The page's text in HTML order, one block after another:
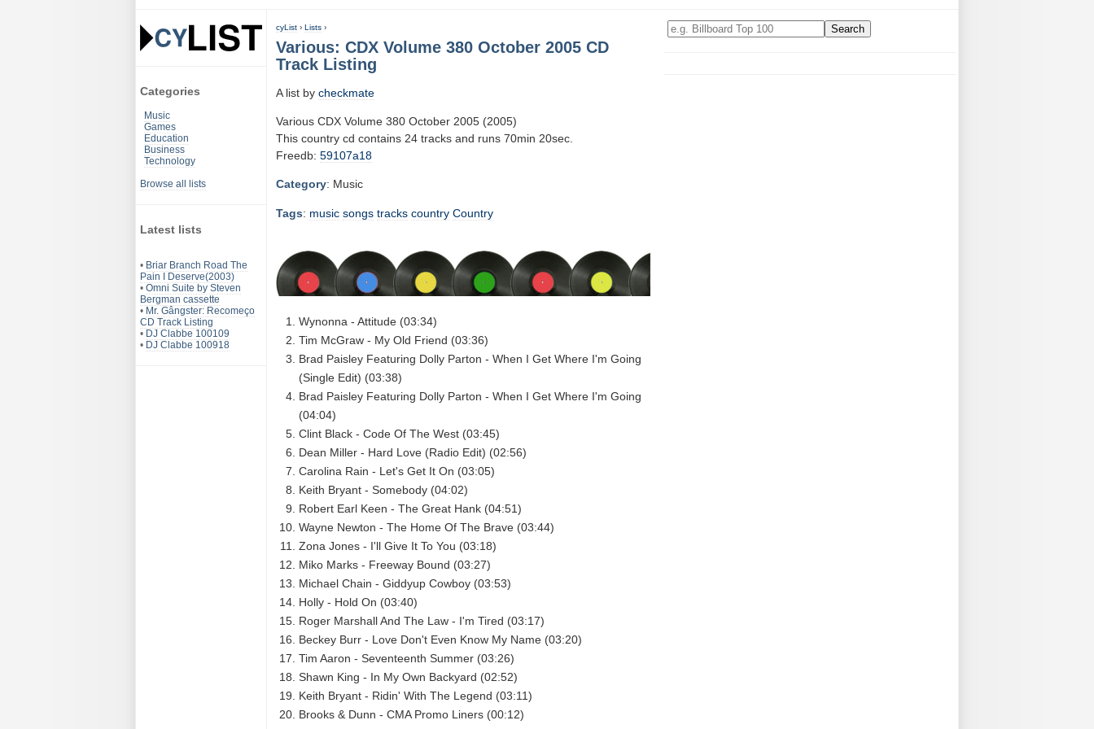
Categories
Music
Games
Education
Business
Technology
Browse all lists
Latest lists
• Briar Branch Road The
Pain I Deserve(2003)
• Omni Suite by Steven
Bergman cassette
• Mr. Gângster: Recomeço
CD Track Listing
• DJ Clabbe 100109
• DJ Clabbe 100918
cyList › Lists ›
Various: CDX Volume 380 October 2005 CD
Track Listing
A list by checkmate
Various CDX Volume 380 October 2005 (2005)
This country cd contains 24 tracks and runs 70min 20sec.
Freedb: 59107a18
Category: Music
Tags: music songs tracks country Country
Wynonna - Attitude (03:34)
Tim McGraw - My Old Friend (03:36)
Brad Paisley Featuring Dolly Parton - When I Get Where I'm Going
(Single Edit) (03:38)
Brad Paisley Featuring Dolly Parton - When I Get Where I'm Going
(04:04)
Clint Black - Code Of The West (03:45)
Dean Miller - Hard Love (Radio Edit) (02:56)
Carolina Rain - Let's Get It On (03:05)
Keith Bryant - Somebody (04:02)
Robert Earl Keen - The Great Hank (04:51)
Wayne Newton - The Home Of The Brave (03:44)
Zona Jones - I'll Give It To You (03:18)
Miko Marks - Freeway Bound (03:27)
Michael Chain - Giddyup Cowboy (03:53)
Holly - Hold On (03:40)
Roger Marshall And The Law - I'm Tired (03:17)
Beckey Burr - Love Don't Even Know My Name (03:20)
Tim Aaron - Seventeenth Summer (03:26)
Shawn King - In My Own Backyard (02:52)
Keith Bryant - Ridin' With The Legend (03:11)
Brooks & Dunn - CMA Promo Liners (00:12)